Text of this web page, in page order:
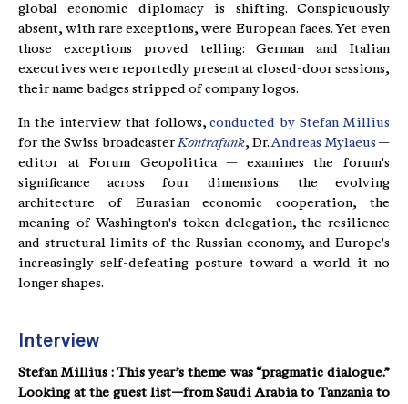
global economic diplomacy is shifting. Conspicuously
absent, with rare exceptions, were European faces. Yet even
those exceptions proved telling: German and Italian
executives were reportedly present at closed-door sessions,
their name badges stripped of company logos.
In the interview that follows,conducted by Stefan Millius
for the Swiss broadcaster Kontrafunk, Dr. Andreas Mylaeus—
editor at Forum Geopolitica — examines the forum's
significance across four dimensions: the evolving
architecture of Eurasian economic cooperation, the
meaning of Washington's token delegation, the resilience
and structural limits of the Russian economy, and Europe's
increasingly self-defeating posture toward a world it no
longer shapes.
Interview
Stefan Millius : This year’s theme was “pragmatic dialogue.”
Looking at the guest list—from Saudi Arabia to Tanzania to